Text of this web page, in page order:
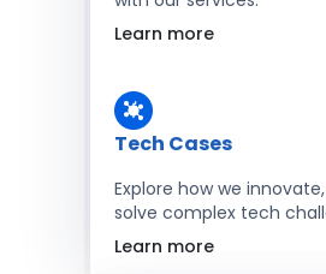
Learn more
Tech Cases
Explore how we
solve complex tech
Learn more